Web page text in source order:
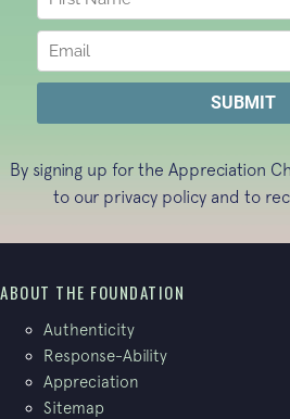
By signing up for the Appreciation
to our privacy policy and to
ABOUT THE FOUNDATION
Authenticity
Response-Ability
Appreciation
Sitemap